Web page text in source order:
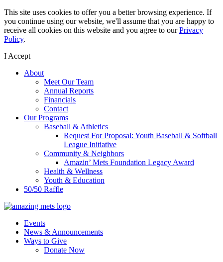
This site uses cookies to offer you a better browsing experience. If
you continue using our website, we'll assume that you are happy to
receive all cookies on this website and you agree to ourPrivacy
Policy.
I Accept
About
Meet Our Team
Annual Reports
Financials
Contact
Our Programs
Baseball & Athletics
Request For Proposal: Youth Baseball & Softball
League Initiative
Community & Neighbors
Amazin’ Mets Foundation Legacy Award
Health & Wellness
Youth & Education
50/50 Raffle
Events
News & Announcements
Ways to Give
Donate Now